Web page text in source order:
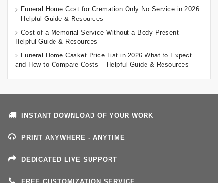
Funeral Home Cost for Cremation Only No Service in 2026
– Helpful Guide & Resources
Cost of a Memorial Service Without a Body Present –
Helpful Guide & Resources
Funeral Home Casket Price List in 2026 What to Expect
and How to Compare Costs – Helpful Guide & Resources
INSTANT DOWNLOAD OF YOUR WORK
PRINT ANYWHERE - ANYTIME
DEDICATED LIVE SUPPORT
FREE CUSTOMIZATION SERVICE